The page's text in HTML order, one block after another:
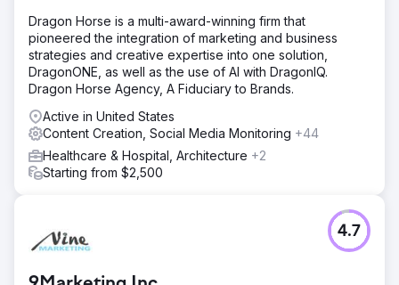
Dragon Horse is a multi-award-winning firm that
pioneered the integration of marketing and business
strategies and creative expertise into one solution,
DragonONE, as well as the use of AI with DragonIQ.
Dragon Horse Agency, A Fiduciary to Brands.
Active in United States
Content Creation, Social Media Monitoring +44
Healthcare & Hospital, Architecture +2
Starting from $2,500
4.7